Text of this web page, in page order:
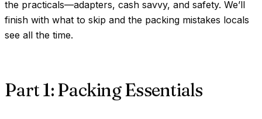
the practicals—adapters, cash savvy, and safety. We’ll
finish with what to skip and the packing mistakes locals
see all the time.
Part 1: Packing Essentials